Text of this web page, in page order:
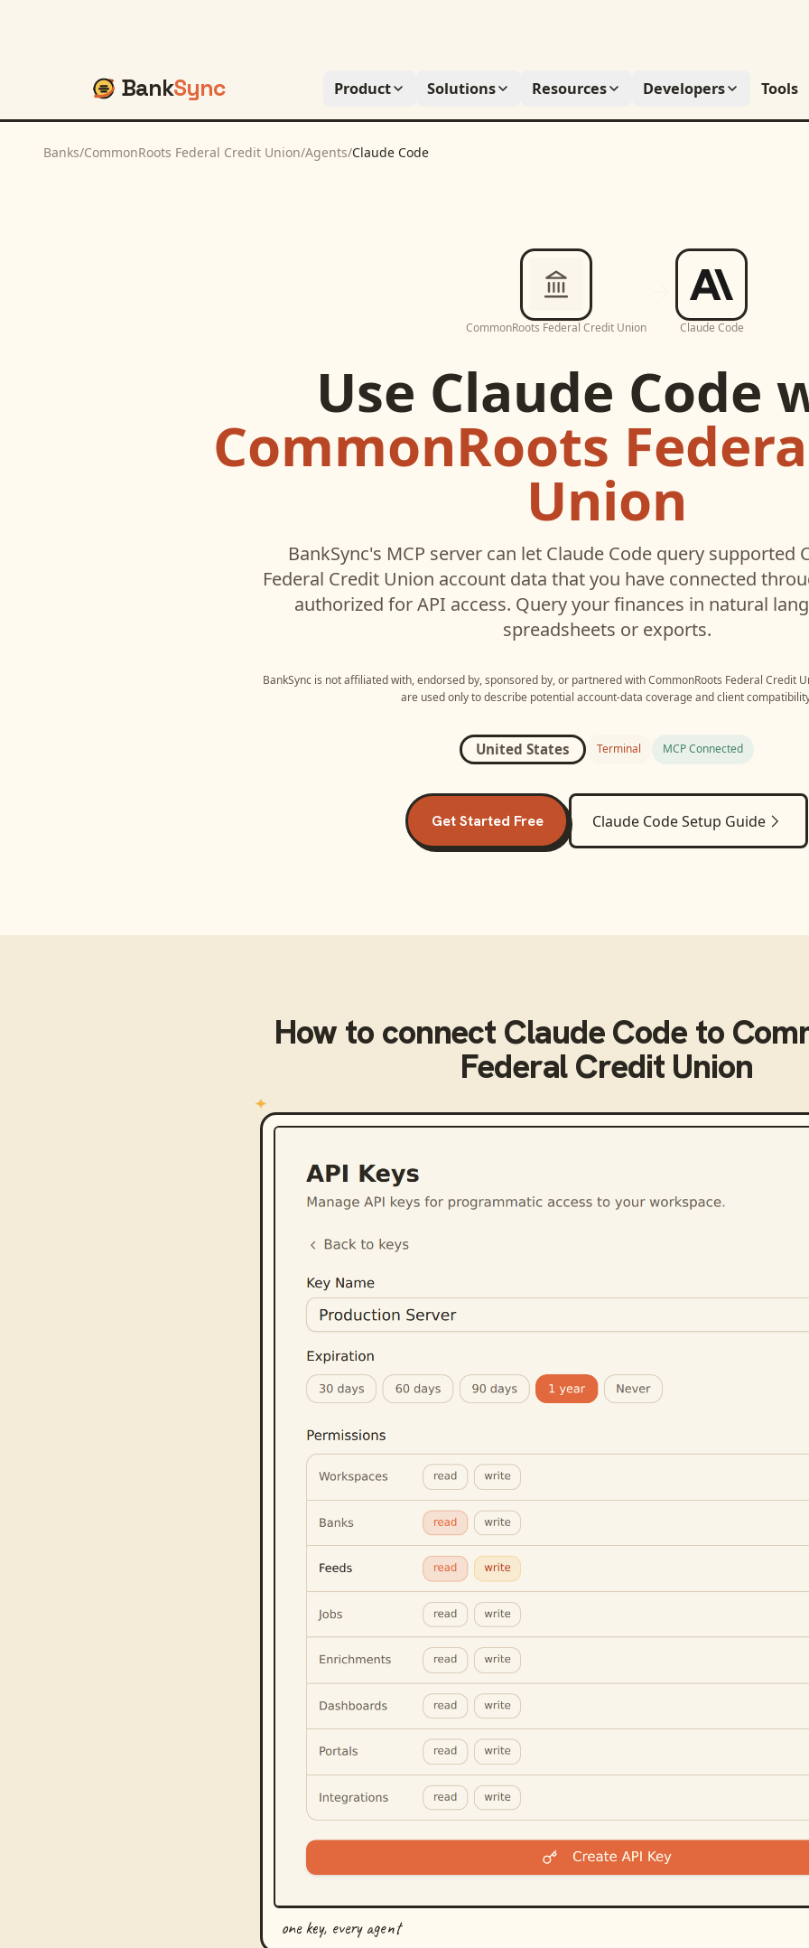
BankSync Product Solutions Resources Developers Tools
Banks/CommonRoots Federal Credit Union/Agents/Claude Code
CommonRoots Federal Credit Union Claude Code
Use Claude Code
CommonRoots
Union
BankSync's MCP server can let Claude Codequery supported
Federal Credit Union account data that you have connected
authorized for API access. Query your finances in natural
spreadsheets or exports.
BankSync is not affiliated with, endorsed by, sponsored by, or partnered withCommonRoots Federal Credit
are used only to describe potential account-data coverage and client
United States Terminal MCP Connected
Get Started Free Claude CodeSetup Guide
How to connect Claude Codeto
Federal Credit Union
one key, every agent